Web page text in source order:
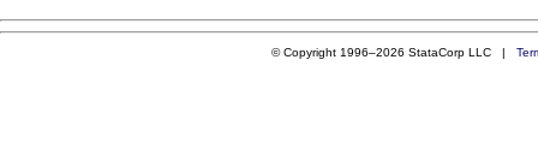
© Copyright 1996–2026 StataCorp LLC |